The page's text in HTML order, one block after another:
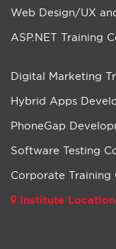
Web Design/UX
ASP.NET Training
Digital Marketing
Hybrid Apps
PhoneGap
Software Testing
Corporate Training
Institute Location